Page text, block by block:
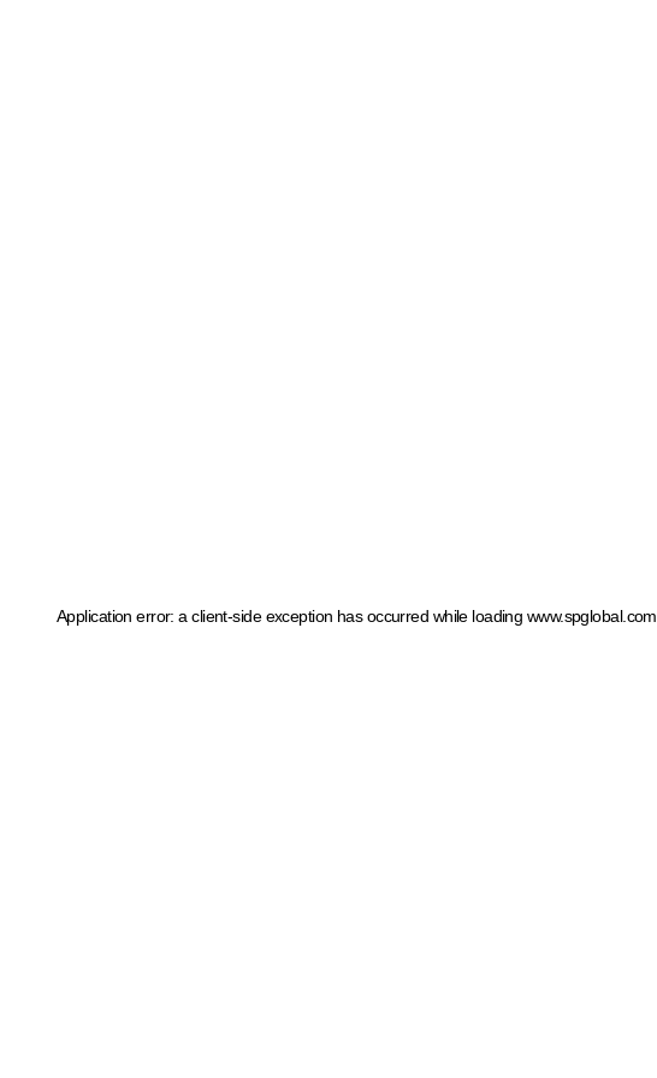
Application error: a client-side exception has occurred while loading www.spglobal.com